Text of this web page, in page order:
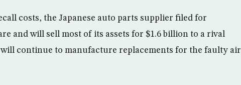
costs, the Japanese auto parts supplier filed for
and will sell most of its assets for $1.6 billion to a rival
continue to manufacture replacements for the faulty air